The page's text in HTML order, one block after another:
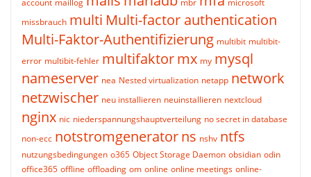
account maillog mbr
microsoft
missbrauch multi Multi-factor authentication
Multi-Faktor-Authentifizierung multibit multibit-
error multibit-fehler multifaktormx my mysql
nameserver nea Nested virtualization netapp network
netzwischer neu installieren neuinstallieren nextcloud
nginx nic niederspannungshauptverteilung no secret in database
non-ecc notstromgeneratorns nshv ntfs
nutzungsbedingungen o365 Object Storage Daemon obsidian odin
office365 offline offloading om online online meetings online-